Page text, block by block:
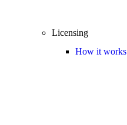
Licensing
How it works